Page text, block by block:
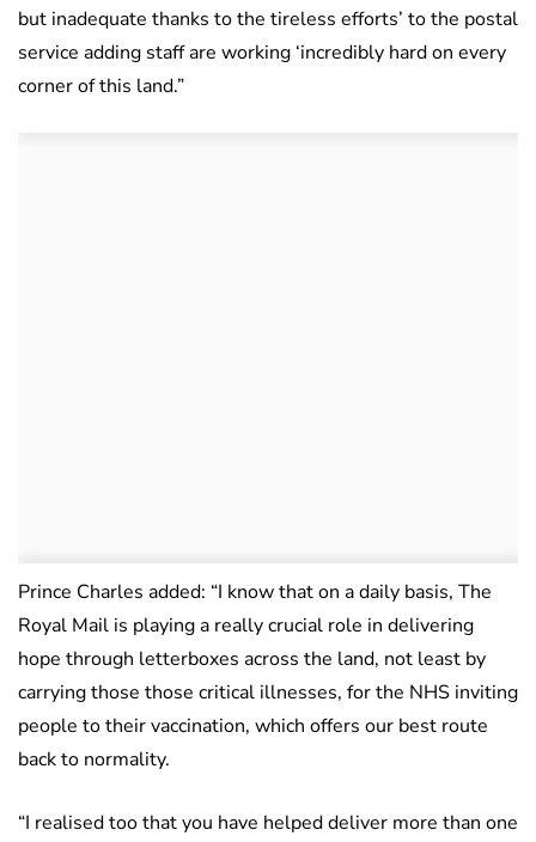
but inadequate thanks to the tireless efforts’ to the postal
service adding staff are working ‘incredibly hard on every
corner of this land.”
Prince Charles added: “I know that on a daily basis, The
Royal Mail is playing a really crucial role in delivering
hope through letterboxes across the land, not least by
carrying those those critical illnesses, for the NHS inviting
people to their vaccination, which offers our best route
back to normality.
“I realised too that you have helped deliver more than one